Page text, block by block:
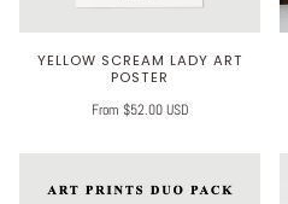
YELLOW SCREAM LADY ART
POSTER
From $52.00 USD